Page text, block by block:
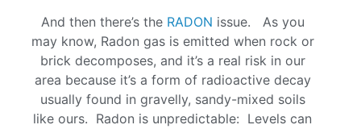
And then there’s the RADON issue. As you
may know, Radon gas is emitted when rock or
brick decomposes, and it’s a real risk in our
area because it’s a form of radioactive decay
usually found in gravelly, sandy-mixed soils
like ours. Radon is unpredictable: Levels can